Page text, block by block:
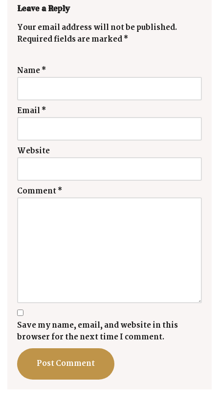
Leave a Reply
Your email address will not be published.
Required fields are marked*
Name*
Email *
Website
Comment*
Save my name, email, and website in this
browser for the next time I comment.